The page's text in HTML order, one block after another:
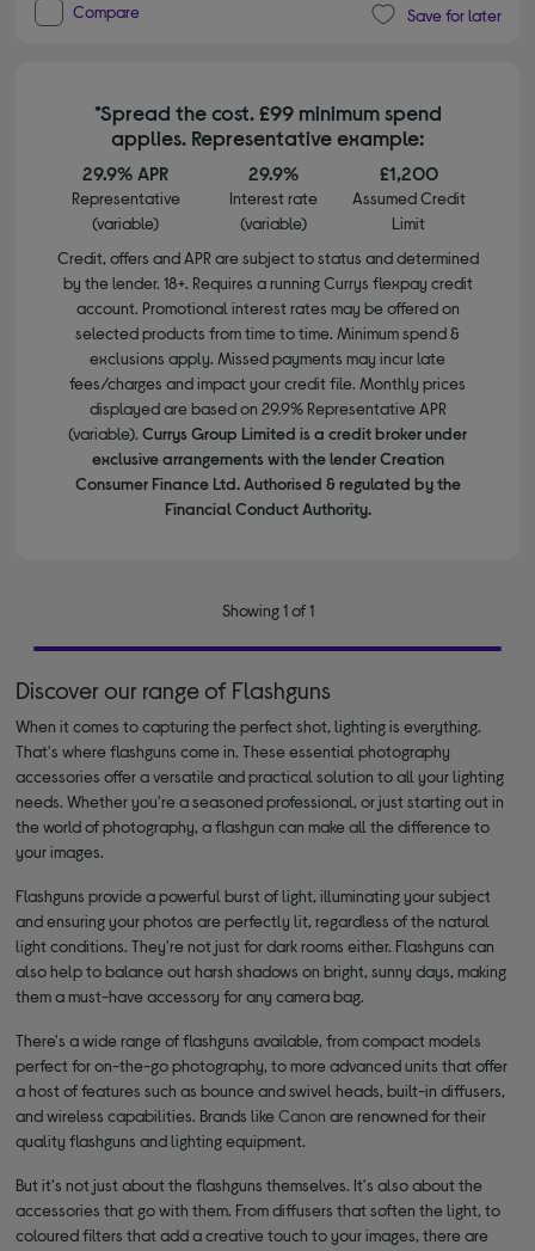
Compare Save for later
*Spread the cost. £99 minimum spend
applies. Representative example:
29.9% APR
Representative
(variable)
29.9%
Interest rate
(variable)
£1,200
Assumed Credit
Limit
Credit, offers and APR are subject to status and determined
by the lender. 18+. Requires a running Currys flexpay credit
account. Promotional interest rates may be offered on
selected products from time to time. Minimum spend &
exclusions apply. Missed payments may incur late
fees/charges and impact your credit file. Monthly prices
displayed are based on 29.9% Representative APR
(variable). Currys Group Limited is a credit broker under
exclusive arrangements with the lender Creation
Consumer Finance Ltd. Authorised & regulated by the
Financial Conduct Authority.
Showing 1 of 1
Discover our range of Flashguns
When it comes to capturing the perfect shot, lighting is everything.
That's where flashguns come in. These essential photography
accessories offer a versatile and practical solution to all your lighting
needs. Whether you're a seasoned professional, or just starting out in
the world of photography, a flashgun can make all the difference to
your images.
Flashguns provide a powerful burst of light, illuminating your subject
and ensuring your photos are perfectly lit, regardless of the natural
light conditions. They're not just for dark rooms either. Flashguns can
also help to balance out harsh shadows on bright, sunny days, making
them a must-have accessory for any camera bag.
There's a wide range of flashguns available, from compact models
perfect for on-the-go photography, to more advanced units that offer
a host of features such as bounce and swivel heads, built-in diffusers,
and wireless capabilities. Brands likeCanon are renowned for their
quality flashguns and lighting equipment.
But it's not just about the flashguns themselves. It's also about the
accessories that go with them. From diffusers that soften the light, to
coloured filters that add a creative touch to your images, there are